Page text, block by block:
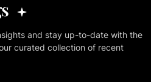
and stay up-to-date with the
curated collection of recent